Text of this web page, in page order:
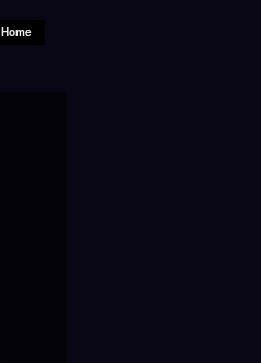
Home